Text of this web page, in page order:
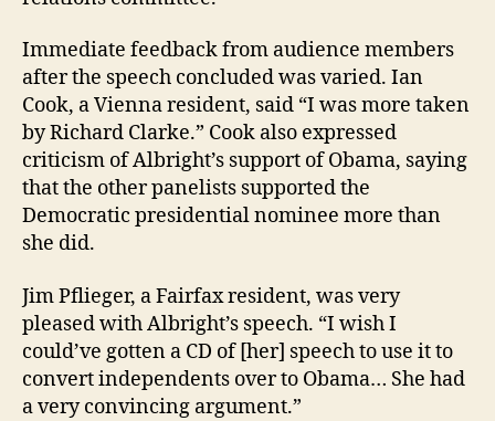
Immediate feedback from audience members
after the speech concluded was varied. Ian
Cook, a Vienna resident, said “I was more taken
by Richard Clarke.” Cook also expressed
criticism of Albright’s support of Obama, saying
that the other panelists supported the
Democratic presidential nominee more than
she did.
Jim Pflieger, a Fairfax resident, was very
pleased with Albright’s speech. “I wish I
could’ve gotten a CD of [her] speech to use it to
convert independents over to Obama… She had
a very convincing argument.”